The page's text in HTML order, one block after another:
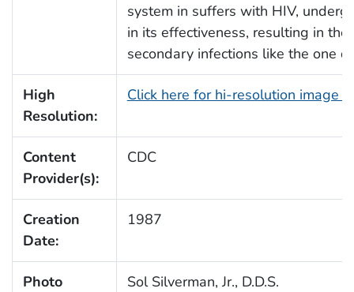
system in suffers with HIV,
in its effectiveness, resulting in
secondary infections like the one
High
Resolution:
Click here for hi-resolution image
Content
Provider(s):
CDC
Creation
Date:
1987
Photo
Sol Silverman, Jr., D.D.S.